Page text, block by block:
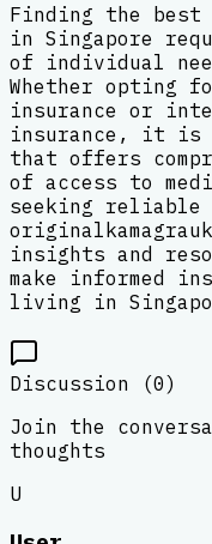
Finding the
in Singapore
of individual
Whether opting
insurance or
insurance, it is
that offers
of access to
seeking reliable
insights and
make informed
living in
Discussion (0)
Join the
thoughts
U